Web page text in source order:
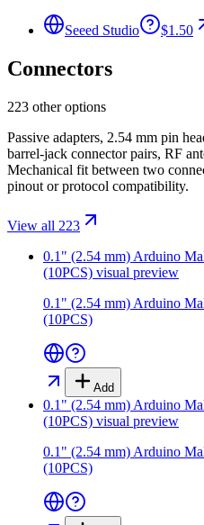
Seeed Studio $1.50
Connectors
223 other options
Passive adapters, 2.54 mm pin
barrel-jack connector pairs, RF
Mechanical fit between two
pinout or protocol compatibility.
View all 223
0.1" (2.54 mm) Arduino
(10PCS) visual preview
0.1" (2.54 mm) Arduino
(10PCS)
Add
0.1" (2.54 mm) Arduino
(10PCS) visual preview
0.1" (2.54 mm) Arduino
(10PCS)